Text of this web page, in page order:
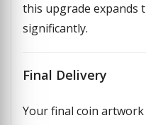
this upgrade expands
significantly.
Final Delivery
Your final coin artwork